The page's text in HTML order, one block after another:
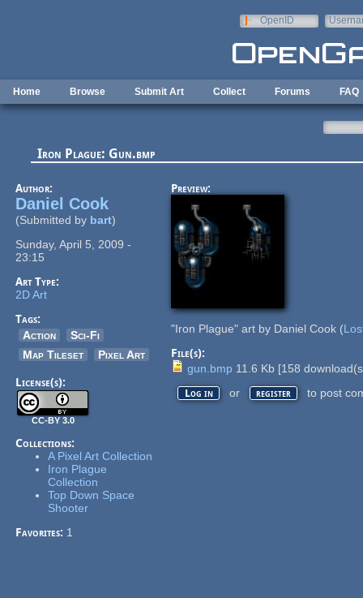
OpenID
Home Browse Submit Art Collect Forums FAQ
Iron Plague: Gun.bmp
Author:
Daniel Cook
(Submitted by bart)
Sunday, April 5, 2009 -
23:15
Art Type:
2D Art
Tags:
Action
Sci-Fi
Map Tileset
Pixel Art
License(s):
CC-BY 3.0
Collections:
A Pixel Art Collection
Iron Plague
Collection
Top Down Space
Shooter
Favorites: 1
Preview:
"Iron Plague" art by Daniel Cook (
File(s):
gun.bmp 11.6 Kb [158
Log in or register to post